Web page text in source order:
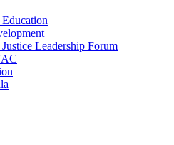
Leadership Forum